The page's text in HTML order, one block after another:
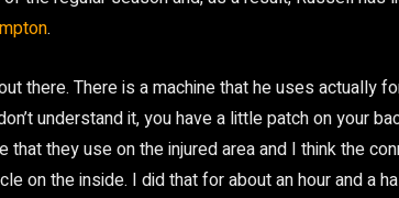
.
there. There is a machine that he uses actually
understand it, you have a little patch on your
they use on the injured area and I think the
on the inside. I did that for about an hour and a